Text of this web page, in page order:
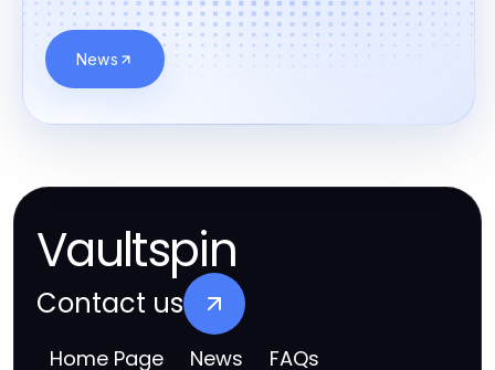
News
Vaultspin
Contact us
Home Page News FAQs